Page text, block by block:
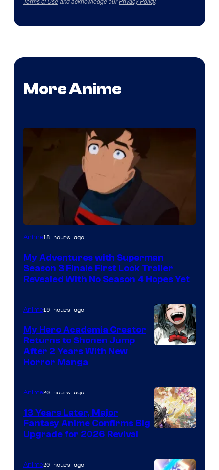
More Anime
Courtesy
Adult
Swim
Anime18 hours ago
My Adventures with Superman
Season 3 Finale First Look Trailer
Revealed With No Season 4 Hopes Yet
Shueisha
Anime19 hours ago
My Hero Academia Creator
Returns to Shonen Jump
After 2 Years With New
Horror Manga
Anime20 hours ago
13 Years Later, Major
Fantasy Anime Confirms Big
Upgrade for 2026 Revival
Anime20 hours ago